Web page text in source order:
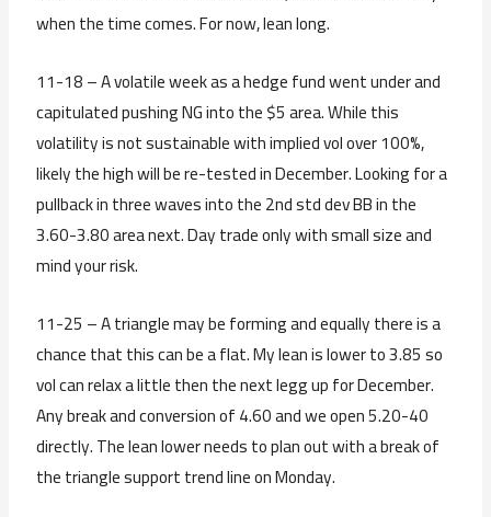
when the time comes. For now, lean long.
11-18 – A volatile week as a hedge fund went under and
capitulated pushing NG into the $5 area. While this
volatility is not sustainable with implied vol over 100%,
likely the high will be re-tested in December. Looking for a
pullback in three waves into the 2nd std dev BB in the
3.60-3.80 area next. Day trade only with small size and
mind your risk.
11-25 – A triangle may be forming and equally there is a
chance that this can be a flat. My lean is lower to 3.85 so
vol can relax a little then the next legg up for December.
Any break and conversion of 4.60 and we open 5.20-40
directly. The lean lower needs to plan out with a break of
the triangle support trend line on Monday.